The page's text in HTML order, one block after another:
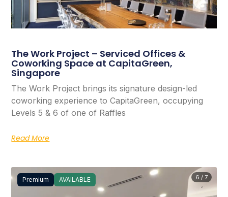
The Work Project – Serviced Offices &
Coworking Space at CapitaGreen,
Singapore
The Work Project brings its signature design-led
coworking experience to CapitaGreen, occupying
Levels 5 & 6 of one of Raffles
Read More
6 / 7
Premium AVAILABLE